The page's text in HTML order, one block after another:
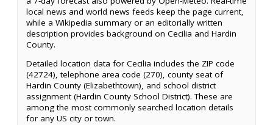
local news and world news feeds keep the page current,
while a Wikipedia summary or an editorially written
description provides background on Cecilia and Hardin
County.
Detailed location data for Cecilia includes the ZIP code
(42724), telephone area code (270), county seat of
Hardin County (Elizabethtown), and school district
assignment (Hardin County School District). These are
among the most commonly searched location details
for any US city or town.